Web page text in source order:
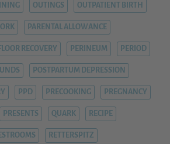
OUTINGS OUTPATIENT BIRTH
PARENTAL ALLOWANCE
RECOVERY PERINEUM PERIOD
POSTPARTUM DEPRESSION
PPD PRECOOKING PREGNANCY
PRESENTS QUARK RECIPE
RETTERSPITZ